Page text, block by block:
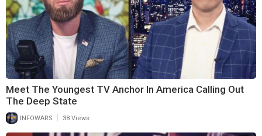
Meet The Youngest TV Anchor In America Calling Out
The Deep State
INFOWARS | 38 Views